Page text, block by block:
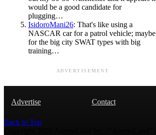
would be a good candidate for
plugging…
IsidoroMani26: That's like using a
NASCAR car for a patrol vehicle; maybe
for the big city SWAT types with big
training…
ADVERTISEMENT
Advertise Contact
Back to Top